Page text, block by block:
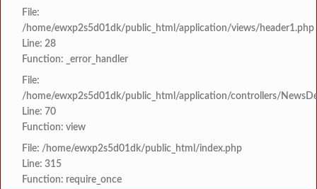
File:
/home/ewxp2s5d01dk/public_html/application/views/header1.php
Line: 28
Function: _error_handler
File:
/home/ewxp2s5d01dk/public_html/application/controllers/
Line: 70
Function: view
File: /home/ewxp2s5d01dk/public_html/index.php
Line: 315
Function: require_once